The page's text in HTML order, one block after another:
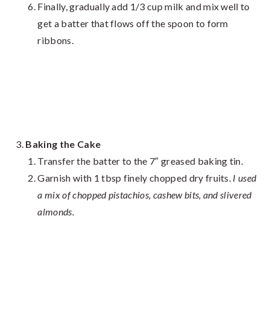
Finally, gradually add 1/3 cup milk and mix well to
get a batter that flows off the spoon to form
ribbons.
Baking the Cake
Transfer the batter to the 7″ greased baking tin.
Garnish with 1 tbsp finely chopped dry fruits. I used
a mix of chopped pistachios, cashew bits, and slivered
almonds.